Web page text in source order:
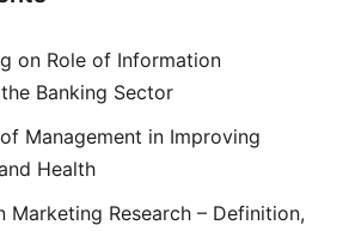
on Role of Information
Banking Sector
Management in Improving
Health
Marketing Research – Definition,